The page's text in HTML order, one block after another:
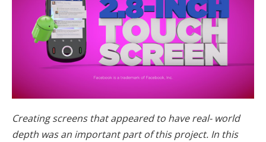
Creating screens that appeared to have real- world
depth was an important part of this project. In this